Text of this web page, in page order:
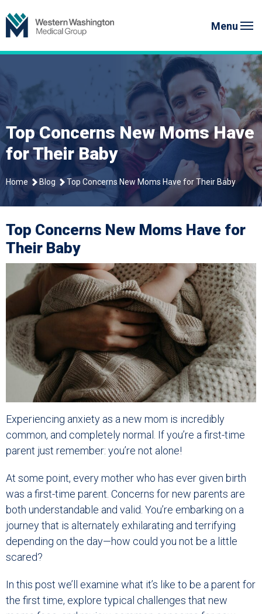
to
content
Menu
Top Concerns New Moms Have
for Their Baby
Home Blog Top Concerns New Moms Have for Their Baby
Top Concerns New Moms Have for
Their Baby
Experiencing anxiety as a new mom is incredibly
common, and completely normal. If you’re a first-time
parent just remember: you’re not alone!
At some point, every mother who has ever given birth
was a first-time parent. Concerns for new parents are
both understandable and valid. You’re embarking on a
journey that is alternately exhilarating and terrifying
depending on the day—how could you not be a little
scared?
In this post we’ll examine what it’s like to be a parent for
the first time, explore typical challenges that new